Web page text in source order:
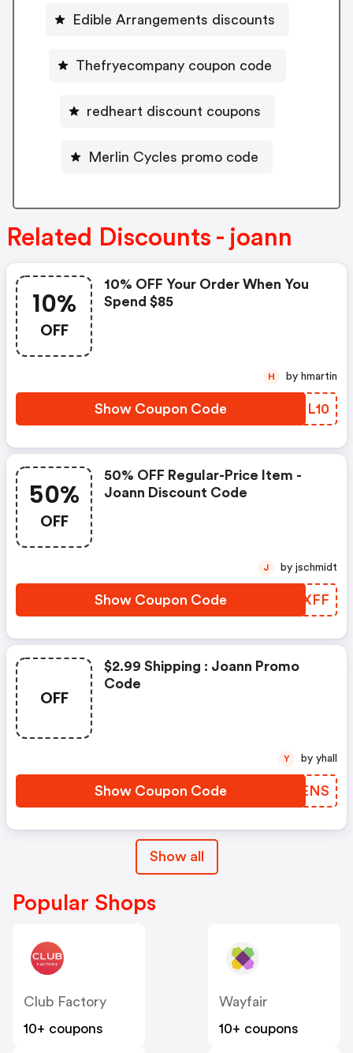
Edible Arrangements discounts
Thefryecompany coupon code
redheart discount coupons
Merlin Cycles promo code
Related Discounts - joann
10%
OFF
10% OFF Your Order When You
Spend $85
Show Coupon Code NHIL10
H by hmartin
50%
OFF
50% OFF Regular-Price Item -
Joann Discount Code
Show Coupon Code PYHXFF
J by jschmidt
OFF
$2.99 Shipping : Joann Promo
Code
Show Coupon Code IQOENS
Y by yhall
Show all
Popular Shops
Club Factory
10+ coupons
Wayfair
10+ coupons